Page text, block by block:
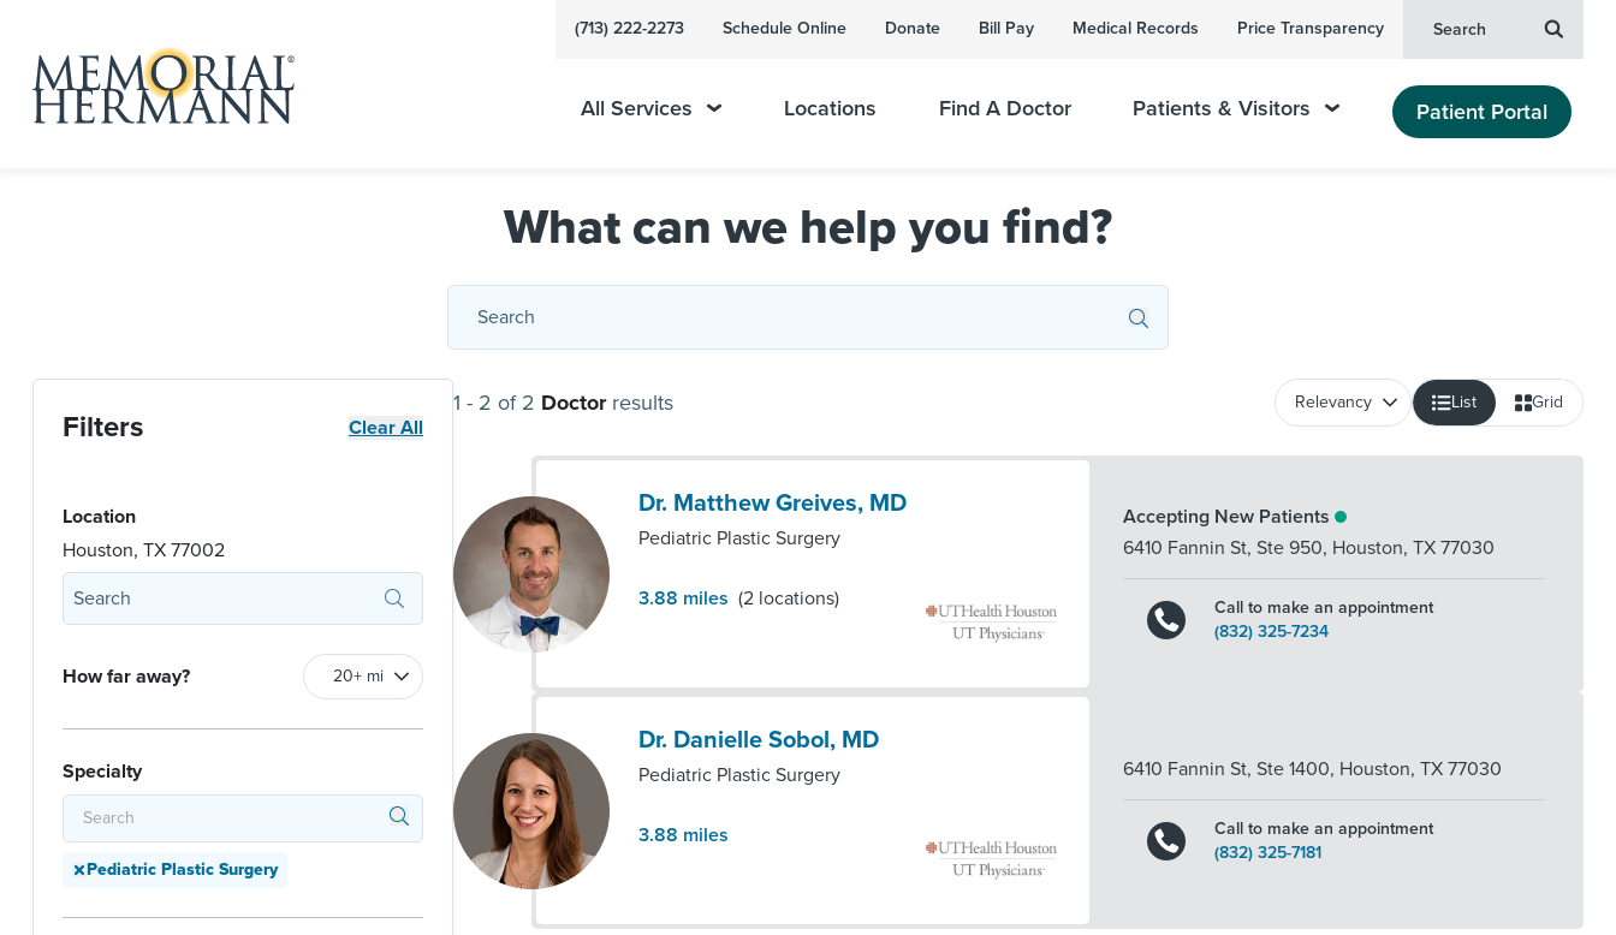
(713) 222-2273 Schedule Online Donate Bill Pay Medical Records Price Transparency Search
All Services Locations Find A Doctor Patients & Visitors Patient Portal
What can we help you find?
Filters Clear All
Location
Houston, TX 77002
How far away?
Specialty
Pediatric Plastic Surgery
1 - 2 of 2 Doctor results List Grid
Dr. Matthew Greives, MD
Pediatric Plastic Surgery
3.88 miles (2 locations)
Accepting New Patients
6410 Fannin St, Ste 950, Houston, TX 77030
Call to make an appointment
(832) 325-7234
Dr. Danielle Sobol, MD
Pediatric Plastic Surgery
3.88 miles
6410 Fannin St, Ste 1400, Houston, TX 77030
Call to make an appointment
(832) 325-7181